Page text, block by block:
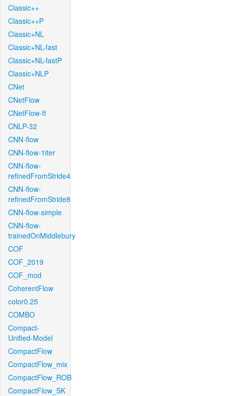
Classic++
Classic++P
Classic+NL
Classic+NL-fast
Classic+NL-fastP
Classic+NLP
CNet
CNetFlow
CNetFlow-ft
CNLP-32
CNN-flow
CNN-flow-1iter
CNN-flow-
refinedFromStride4
CNN-flow-
refinedFromStride8
CNN-flow-simple
CNN-flow-
trainedOnMiddlebury
COF
COF_2019
COF_mod
CoherentFlow
color0.25
COMBO
Compact-
Unified-Model
CompactFlow
CompactFlow_mix
CompactFlow_ROB
CompactFlow_SK